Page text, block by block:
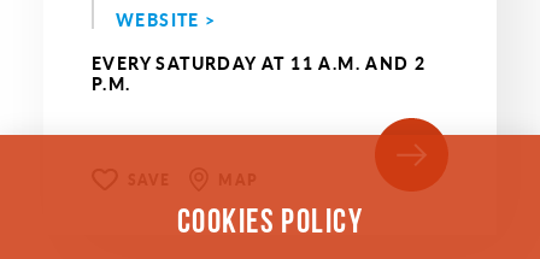
WEBSITE >
EVERY SATURDAY AT 11 A.M. AND 2
P.M.
COOKIES POLICY